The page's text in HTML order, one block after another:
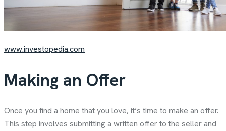
www.investopedia.com
Making an Offer
Once you find a home that you love, it’s time to make an offer.
This step involves submitting a written offer to the seller and